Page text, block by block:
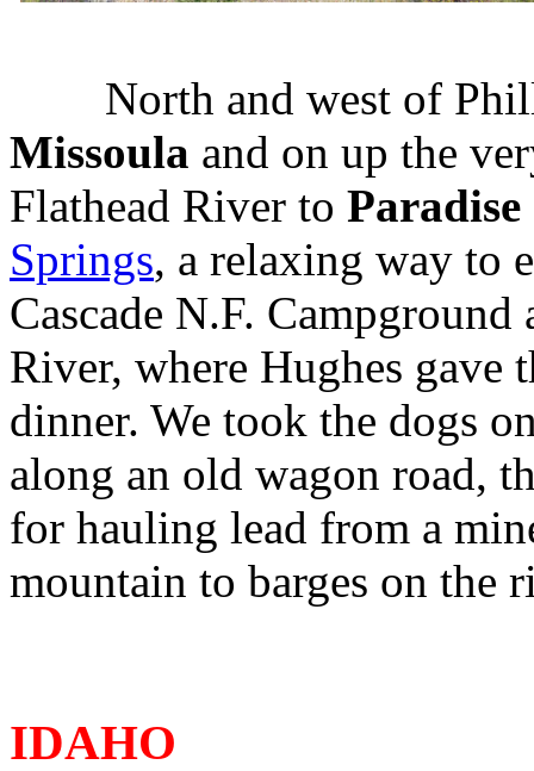
North and west of
Missoula and on up the
Flathead River to Paradise
Springs, a relaxing way to
Cascade N.F.
River, where Hughes gave
dinner. We took the dogs
along an old wagon road,
for hauling lead from a
mountain to barges on the
IDAHO